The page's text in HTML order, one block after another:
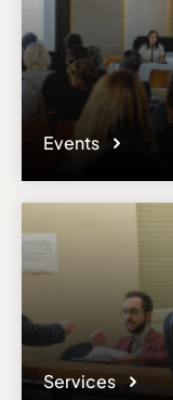
Events
Services